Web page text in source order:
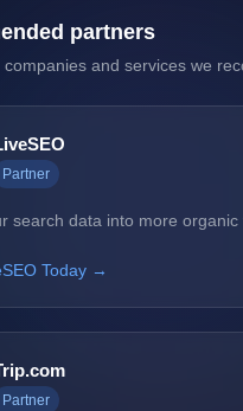
partners
companies and services we
Partner
search data into more organic
Today →
Partner